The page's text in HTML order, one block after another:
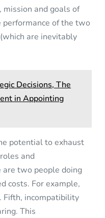
and goals of
of the two
are inevitably
Decisions, The
in Appointing
potential to exhaust
and
are two people doing
costs. For example,
Fifth, incompatibility
This